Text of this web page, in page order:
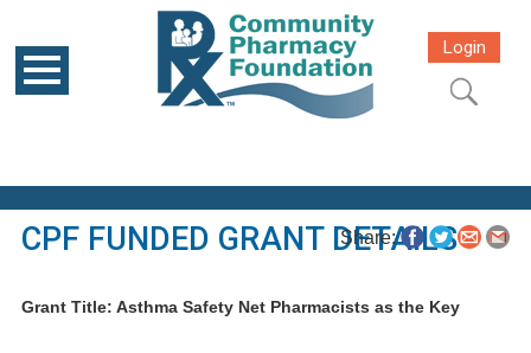
Login
CPF FUNDED GRANT DETAILS
Share:
Grant Title: Asthma Safety Net Pharmacists as the Key